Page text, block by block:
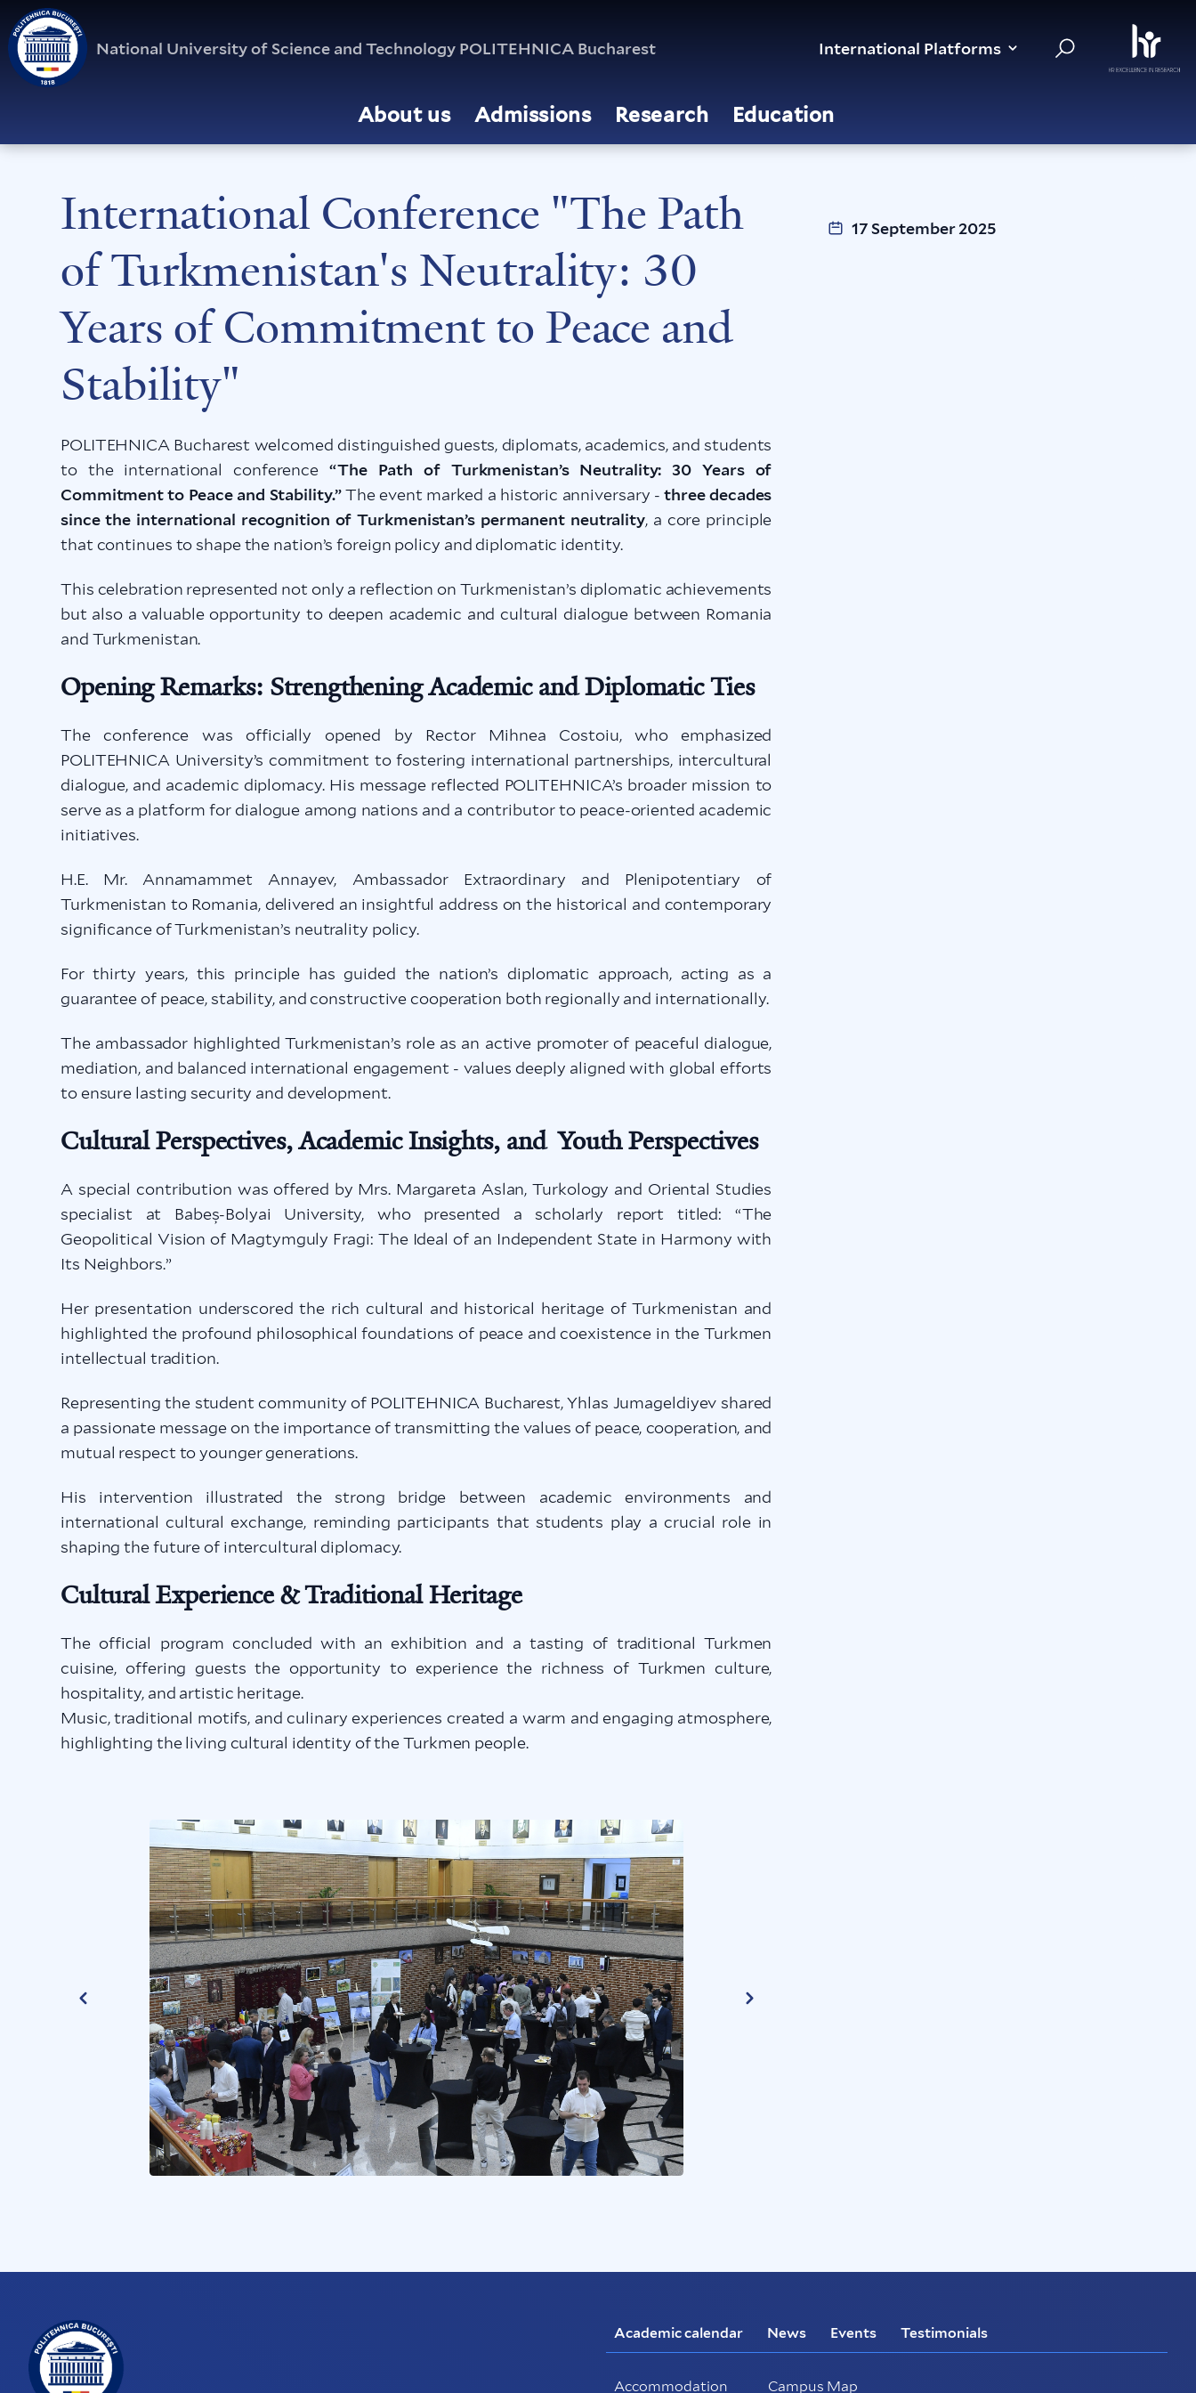
National University of Science and Technology POLITEHNICA Bucharest International Platforms
About us Admissions Research Education
International Conference "The Path
of Turkmenistan's Neutrality: 30
Years of Commitment to Peace and
Stability"
POLITEHNICA Bucharest welcomed distinguished guests, diplomats, academics, and students
to the international conference“The Path of Turkmenistan’s Neutrality: 30 Years of
Commitment to Peace and Stability.”The event marked a historic anniversary -three decades
since the international recognition of Turkmenistan’s permanent neutrality, a core principle
that continues to shape the nation’s foreign policy and diplomatic identity.
This celebration represented not only a reflection on Turkmenistan’s diplomatic achievements
but also a valuable opportunity to deepen academic and cultural dialogue between Romania
and Turkmenistan.
Opening Remarks: Strengthening Academic and Diplomatic Ties
The conference was officially opened by Rector Mihnea Costoiu, who emphasized
POLITEHNICA University’s commitment to fostering international partnerships, intercultural
dialogue, and academic diplomacy. His message reflected POLITEHNICA’s broader mission to
serve as a platform for dialogue among nations and a contributor to peace-oriented academic
initiatives.
H.E. Mr. Annamammet Annayev, Ambassador Extraordinary and Plenipotentiary of
Turkmenistan to Romania, delivered an insightful address on the historical and contemporary
significance of Turkmenistan’s neutrality policy.
For thirty years, this principle has guided the nation’s diplomatic approach, acting as a
guarantee of peace, stability, and constructive cooperation both regionally and internationally.
The ambassador highlighted Turkmenistan’s role as an active promoter of peaceful dialogue,
mediation, and balanced international engagement - values deeply aligned with global efforts
to ensure lasting security and development.
Cultural Perspectives, Academic Insights, and Youth Perspectives
A special contribution was offered by Mrs. Margareta Aslan, Turkology and Oriental Studies
specialist at Babeș-Bolyai University, who presented a scholarly report titled: “The
Geopolitical Vision of Magtymguly Fragi: The Ideal of an Independent State in Harmony with
Its Neighbors.”
Her presentation underscored the rich cultural and historical heritage of Turkmenistan and
highlighted the profound philosophical foundations of peace and coexistence in the Turkmen
intellectual tradition.
Representing the student community of POLITEHNICA Bucharest, Yhlas Jumageldiyev shared
a passionate message on the importance of transmitting the values of peace, cooperation, and
mutual respect to younger generations.
His intervention illustrated the strong bridge between academic environments and
international cultural exchange, reminding participants that students play a crucial role in
shaping the future of intercultural diplomacy.
Cultural Experience & Traditional Heritage
The official program concluded with an exhibition and a tasting of traditional Turkmen
cuisine, offering guests the opportunity to experience the richness of Turkmen culture,
hospitality, and artistic heritage.
Music, traditional motifs, and culinary experiences created a warm and engaging atmosphere,
highlighting the living cultural identity of the Turkmen people.
17 September 2025
Academic calendar News Events Testimonials
Accommodation Campus Map